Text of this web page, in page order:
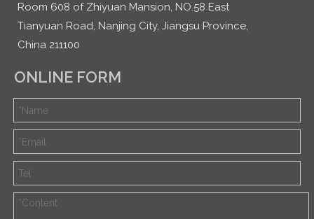
Room 608 of Zhiyuan Mansion, NO.58 East
Tianyuan Road, Nanjing City, Jiangsu Province,
China 211100
ONLINE FORM